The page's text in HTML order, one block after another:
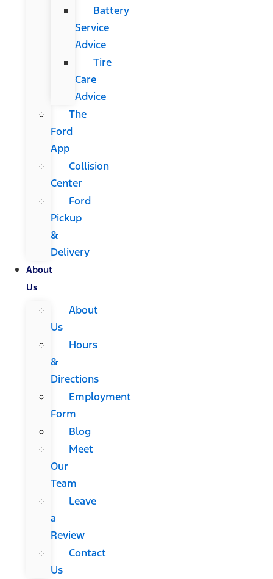
Battery
Service
Advice
Tire
Care
Advice
The
Ford
App
Collision
Center
Ford
Pickup
&
Delivery
About
Us
About
Us
Hours
&
Directions
Employment
Form
Blog
Meet
Our
Team
Leave
a
Review
Contact
Us